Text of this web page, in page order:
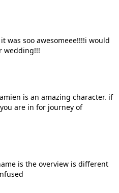
was soo awesomeee!!!!i would
wedding!!!
is an amazing character. if
are in for journey of
is the overview is different